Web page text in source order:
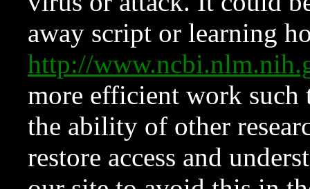
away script or learning
http://
more efficient work such
the ability of other
restore access and